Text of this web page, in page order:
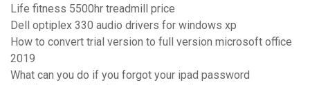
Life fitness 5500hr treadmill price
Dell optiplex 330 audio drivers for windows xp
How to convert trial version to full version microsoft office
2019
What can you do if you forgot your ipad password